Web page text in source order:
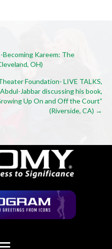
Becoming Kareem: The
OH)
Foundation- LIVE TALKS,
Jabbar discussing his book,
Up On and Off the Court”
(Riverside, CA) →